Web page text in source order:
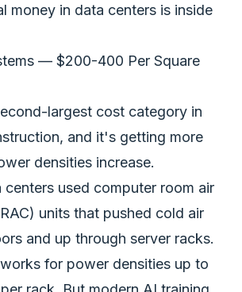
money in data centers is inside
— $200-400 Per Square
largest cost category in
and it's getting more
densities increase.
centers used computer room air
units that pushed cold air
and up through server racks.
for power densities up to